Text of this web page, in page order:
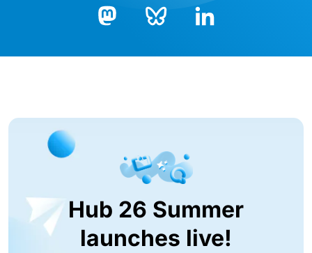
Hub 26 Summer
launches live!